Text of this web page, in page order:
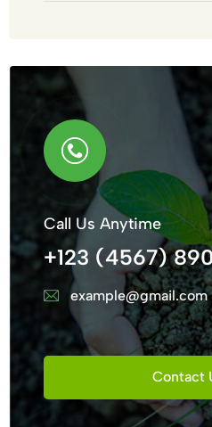
Call Us Anytime
+123 (4567)
example@gmail.com
Contact